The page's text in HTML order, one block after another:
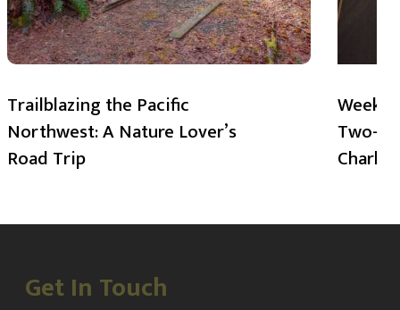
Trailblazing the Pacific
Northwest: A Nature Lover’s
Road Trip
Two-
Get In Touch